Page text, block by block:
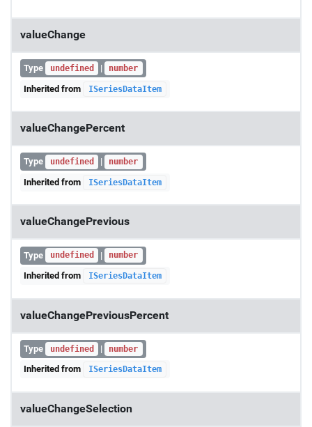
valueChange
Type undefined | number
Inherited from ISeriesDataItem
valueChangePercent
Type undefined | number
Inherited from ISeriesDataItem
valueChangePrevious
Type undefined | number
Inherited from ISeriesDataItem
valueChangePreviousPercent
Type undefined | number
Inherited from ISeriesDataItem
valueChangeSelection